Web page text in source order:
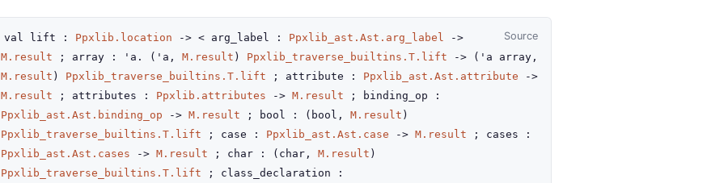
Source
val lift : Ppxlib.location -> < arg_label : Ppxlib_ast.Ast.arg_label
->
M.result ; array : 'a. ( 'a , M.result ) Ppxlib_traverse_builtins.T.lift -> ( 'a array ,
M.result ) Ppxlib_traverse_builtins.T.lift ; attribute : Ppxlib_ast.Ast.attribute
->
M.result ; attributes : Ppxlib.attributes -> M.result ; binding_op :
Ppxlib_ast.Ast.binding_op
-> M.result ; bool : (bool, M.result )
Ppxlib_traverse_builtins.T.lift ; case : Ppxlib_ast.Ast.case -> M.result ; cases :
Ppxlib_ast.Ast.cases
-> M.result ; char : (char, M.result )
Ppxlib_traverse_builtins.T.lift ; class_declaration :